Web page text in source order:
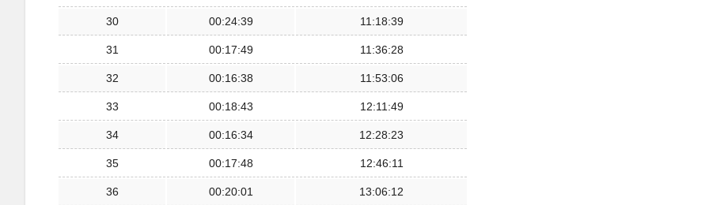
30 00:24:39 11:18:39
31 00:17:49 11:36:28
32 00:16:38 11:53:06
33 00:18:43 12:11:49
34 00:16:34 12:28:23
35 00:17:48 12:46:11
36 00:20:01 13:06:12